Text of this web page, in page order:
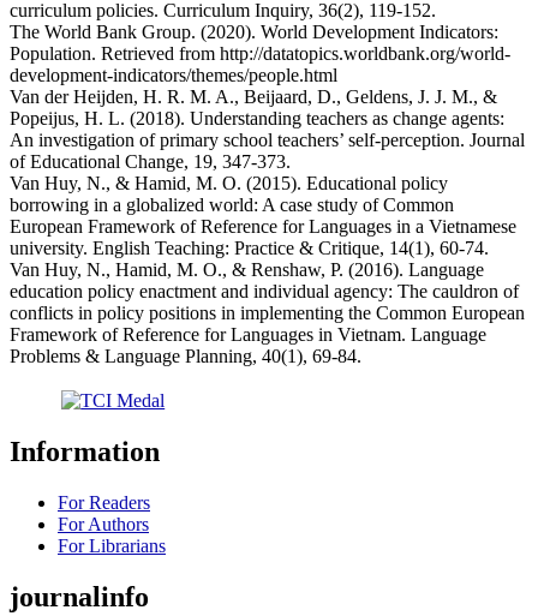
curriculum policies. Curriculum Inquiry, 36(2), 119-152.
The World Bank Group. (2020). World Development Indicators:
Population. Retrieved from http://datatopics.worldbank.org/world-
development-indicators/themes/people.html
Van der Heijden, H. R. M. A., Beijaard, D., Geldens, J. J. M., &
Popeijus, H. L. (2018). Understanding teachers as change agents:
An investigation of primary school teachers’ self-perception. Journal
of Educational Change, 19, 347-373.
Van Huy, N., & Hamid, M. O. (2015). Educational policy
borrowing in a globalized world: A case study of Common
European Framework of Reference for Languages in a Vietnamese
university. English Teaching: Practice & Critique, 14(1), 60-74.
Van Huy, N., Hamid, M. O., & Renshaw, P. (2016). Language
education policy enactment and individual agency: The cauldron of
conflicts in policy positions in implementing the Common European
Framework of Reference for Languages in Vietnam. Language
Problems & Language Planning, 40(1), 69-84.
Information
For Readers
For Authors
For Librarians
journalinfo